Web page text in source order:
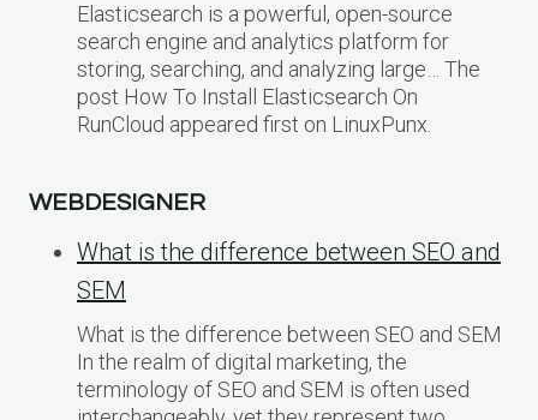
Elasticsearch is a powerful, open-source
search engine and analytics platform for
storing, searching, and analyzing large… The
post How To Install Elasticsearch On
RunCloud appeared first on LinuxPunx.
WEBDESIGNER
What is the difference between SEO and
SEM
What is the difference between SEO and SEM
In the realm of digital marketing, the
terminology of SEO and SEM is often used